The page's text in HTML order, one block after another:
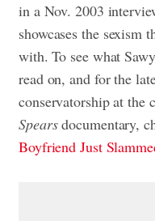
in a Nov. 2003
showcases the sexism
with. To see what
read on, and for the
conservatorship at the
Spearsdocumentary,
Boyfriend Just